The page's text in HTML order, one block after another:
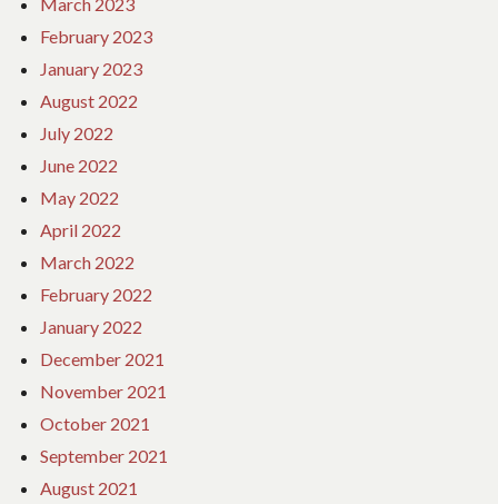
February 2023
January 2023
August 2022
July 2022
June 2022
May 2022
April 2022
March 2022
February 2022
January 2022
December 2021
November 2021
October 2021
September 2021
August 2021